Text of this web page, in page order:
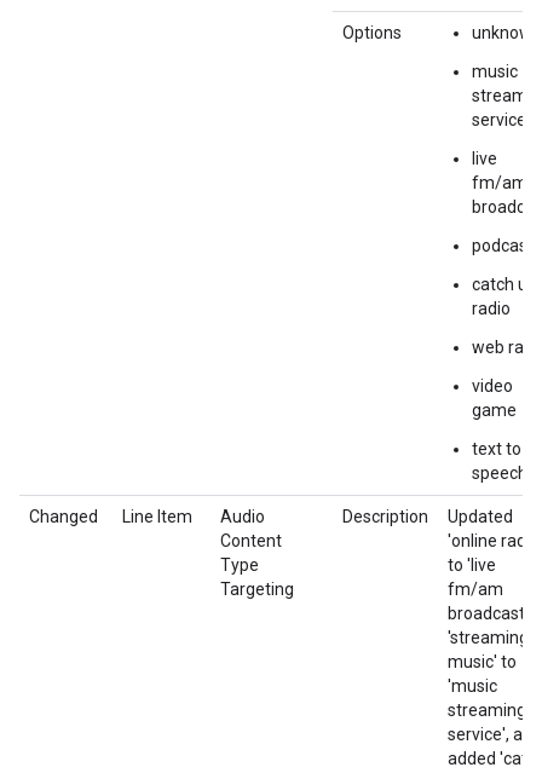
Options
unknown
music
service
live
fm/am
podcasts
catch up
radio
web
video
game
text to
speech
Changed Line Item
Audio
Content
Type
Targeting
Description
Updated
'online radio'
to 'live
fm/am
broadcast',
'streaming
music' to
'music
streaming
service', and
added